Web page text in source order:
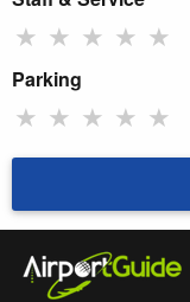
★ ★ ★ ★ ★
Parking
★ ★ ★ ★ ★